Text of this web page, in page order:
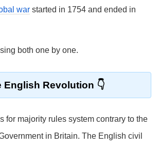
war started in 1754 and ended in
both one by one.
English Revolution
for majority rules system contrary to the
in Britain. The English civil